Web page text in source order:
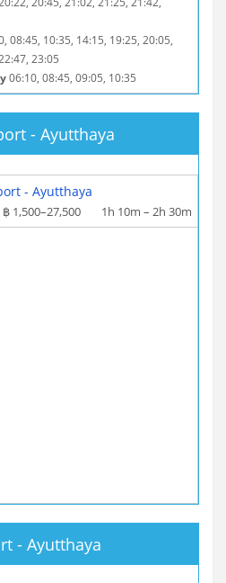
08:45, 10:35, 14:15, 19:25, 20:05,
23:05
06:10, 08:45, 09:05, 10:35
- Ayutthaya
More info / Tickets
- Ayutthaya
฿ 1,500–27,500 1h 10m – 2h 30m
- Ayutthaya
More info / Tickets